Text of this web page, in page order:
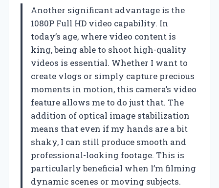
Another significant advantage is the
1080P Full HD video capability. In
today’s age, where video content is
king, being able to shoot high-quality
videos is essential. Whether I want to
create vlogs or simply capture precious
moments in motion, this camera’s video
feature allows me to do just that. The
addition of optical image stabilization
means that even if my hands are a bit
shaky, I can still produce smooth and
professional-looking footage. This is
particularly beneficial when I’m filming
dynamic scenes or moving subjects.